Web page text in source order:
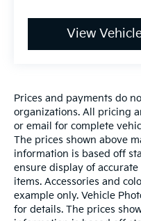
View
Prices and payments do
organizations. All pricing
or email for complete
The prices shown above
information is based off
ensure display of
items. Accessories and
example only. Vehicle
for details. The prices